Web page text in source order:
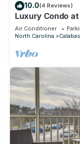
10.0(4 Reviews)
Luxury Condo
Air Conditioner
North Carolina